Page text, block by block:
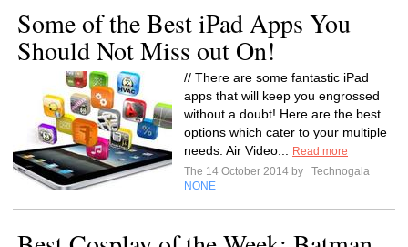
Some of the Best iPad Apps You
Should Not Miss out On!
// There are some fantastic iPad
apps that will keep you engrossed
without a doubt! Here are the best
options which cater to your multiple
needs: Air Video...
Read more
The 14 October 2014 by
Technogala
NONE